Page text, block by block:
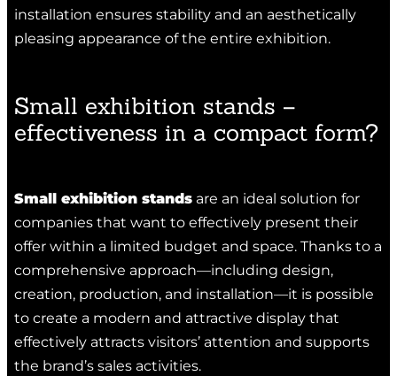
installation ensures stability and an aesthetically
pleasing appearance of the entire exhibition.
Small exhibition stands –
effectiveness in a compact form?
Small exhibition stands are an ideal solution for
companies that want to effectively present their
offer within a limited budget and space. Thanks to a
comprehensive approach—including design,
creation, production, and installation—it is possible
to create a modern and attractive display that
effectively attracts visitors’ attention and supports
the brand’s sales activities.